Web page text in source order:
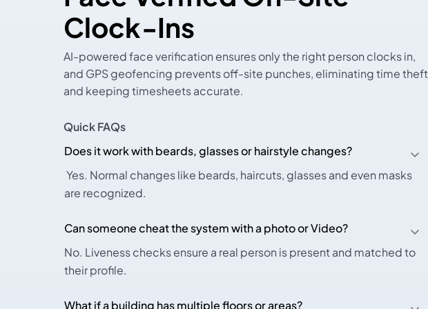
Clock-Ins
AI-powered face verification ensures only the right person clocks in,
and GPS geofencing prevents off-site punches, eliminating time theft
and keeping timesheets accurate.
Quick FAQs
Does it work with beards, glasses or hairstyle changes?
Yes. Normal changes like beards, haircuts, glasses and even masks
are recognized.
Can someone cheat the system with a photo or Video?
No. Liveness checks ensure a real person is present and matched to
their profile.
What if a building has multiple floors or areas?